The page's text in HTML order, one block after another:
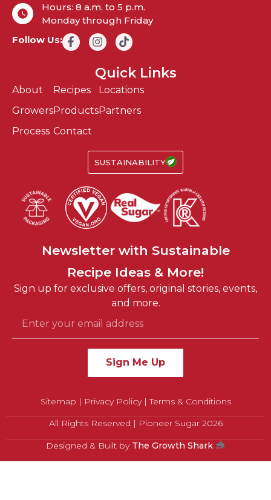
Hours: 8 a.m. to 5 p.m.
Monday through Friday
Follow Us:
Quick Links
About
Growers
Process
Recipes
Products
Contact
Locations
Partners
SUSTAINABILITY
Newsletter with
Fun
Easy
Sustainable
Fun
Recipe Ideas & More!
Sign up for exclusive offers, original stories, events,
and more.
Sign Me Up
All Rights Reserved | Pioneer Sugar 2026
Sitemap | Privacy Policy|Terms & Conditions
Designed & Built by The Growth Shark